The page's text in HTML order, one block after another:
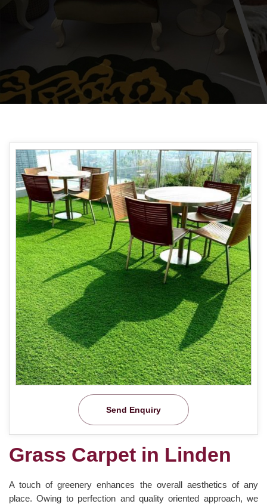
Send Enquiry
Grass Carpet in Linden
A touch of greenery enhances the overall aesthetics of any
place. Owing to perfection and quality oriented approach, we